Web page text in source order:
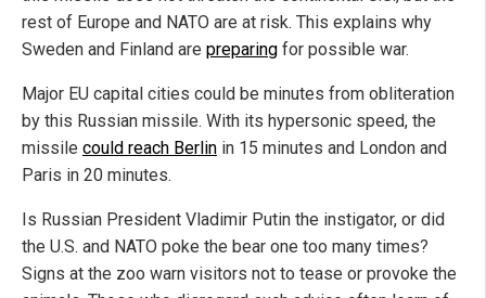
rest of Europe and NATO are at risk. This explains why
Sweden and Finland are preparing for possible war.
Major EU capital cities could be minutes from obliteration
by this Russian missile. With its hypersonic speed, the
missile could reach Berlin in 15 minutes and London and
Paris in 20 minutes.
Is Russian President Vladimir Putin the instigator, or did
the U.S. and NATO poke the bear one too many times?
Signs at the zoo warn visitors not to tease or provoke the